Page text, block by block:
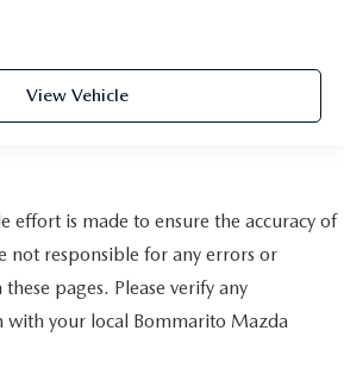
View Vehicle
effort is made to ensure the accuracy of
not responsible for any errors or
pages. Please verify any
with your local Bommarito Mazda